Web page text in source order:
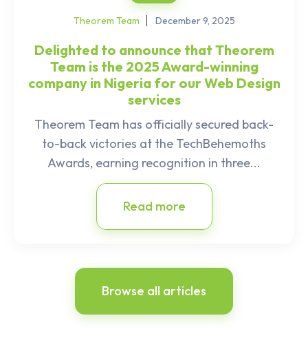
Theorem Team December 9, 2025
Delighted to announce that Theorem
Team is the 2025 Award-winning
company in Nigeria for our Web Design
services
Theorem Team has officially secured back-
to-back victories at the TechBehemoths
Awards, earning recognition in three...
Read more
Browse all articles